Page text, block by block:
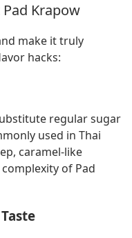
Krapow
make it truly
hacks:
regular sugar
used in Thai
caramel-like
of Pad